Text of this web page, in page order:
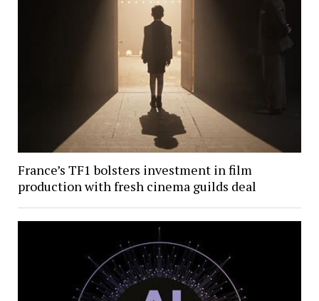
France’s TF1 bolsters investment in film
production with fresh cinema guilds deal